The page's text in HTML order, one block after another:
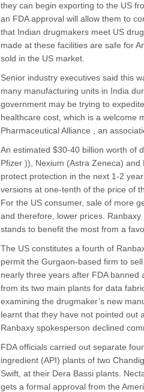
they can begin exporting to the US
an FDA approval will allow them to
that Indian drugmakers meet US
made at these facilities are safe for
sold in the US market.
Senior industry executives said this
many manufacturing units in India
government may be trying to
healthcare cost, which is a welcome
Pharmaceutical Alliance , an
An estimated $30-40 billion worth of
Pfizer )), Nexium (Astra Zeneca)
protect protection in the next 1-2
versions at one-tenth of the price of
For the US consumer, sale of more
and therefore, lower prices. Ranbaxy
stands to benefit the most from a
The US constitutes a fourth of
permit the Gurgaon-based firm to
nearly three years after FDA
from its two main plants for data
examining the drugmaker’s new
learnt that they have not pointed out
Ranbaxy spokesperson declined
FDA officials carried out separate
ingredient (API) plants of two
Swift, at their Dera Bassi plants.
gets a formal approval from the